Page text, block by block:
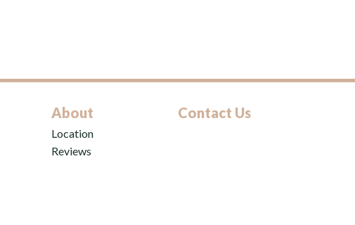
About
Location
Reviews
Contact Us